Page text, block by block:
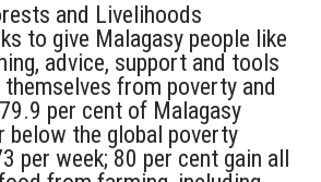
and Livelihoods
to give Malagasy people like
advice, support and tools
from poverty and
per cent of Malagasy
below the global poverty
per week; 80 per cent gain all